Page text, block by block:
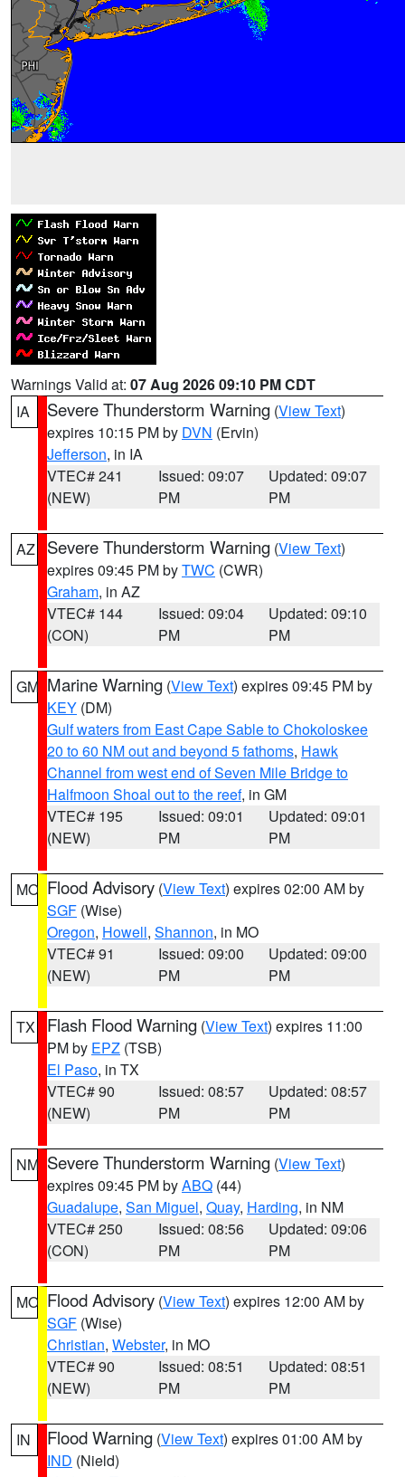
Warnings Valid at: 07 Aug 2026 09:10 PM CDT
IA
Severe Thunderstorm Warning (View Text)
expires 10:15 PM by DVN (Ervin)
Jefferson, in IA
VTEC# 241
(NEW)
Issued: 09:07
PM
Updated: 09:07
PM
AZ Severe Thunderstorm Warning (View Text)
expires 09:45 PM byTWC (CWR)
Graham, in AZ
VTEC# 144
(CON)
Issued: 09:04
PM
Updated: 09:10
PM
GM Marine Warning (View Text) expires 09:45 PM by
KEY (DM)
Gulf waters from East Cape Sable to Chokoloskee
20 to 60 NM out and beyond 5 fathoms, Hawk
Channel from west end of Seven Mile Bridge to
Halfmoon Shoal out to the reef, in GM
VTEC# 195
(NEW)
Issued: 09:01
PM
Updated: 09:01
PM
MO Flood Advisory (View Text) expires 02:00 AM by
SGF (Wise)
Oregon, Howell, Shannon, in MO
VTEC# 91
(NEW)
Issued: 09:00
PM
Updated: 09:00
PM
TX Flash Flood Warning (View Text) expires 11:00
PM by EPZ (TSB)
El Paso, in TX
VTEC# 90
(NEW)
Issued: 08:57
PM
Updated: 08:57
PM
NM Severe Thunderstorm Warning (View Text)
expires 09:45 PM byABQ (44)
Guadalupe, San Miguel, Quay, Harding, in NM
VTEC# 250
(CON)
Issued: 08:56
PM
Updated: 09:06
PM
MO Flood Advisory (View Text) expires 12:00 AM by
SGF (Wise)
Christian, Webster, in MO
VTEC# 90
(NEW)
Issued: 08:51
PM
Updated: 08:51
PM
IN Flood Warning (View Text) expires 01:00 AM by
IND (Nield)